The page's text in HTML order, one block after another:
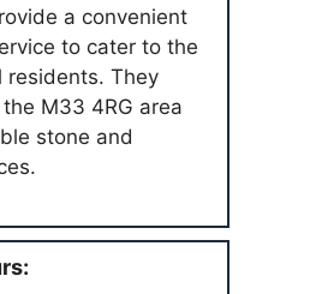
a convenient
to cater to the
residents. They
M33 4RG area
stone and